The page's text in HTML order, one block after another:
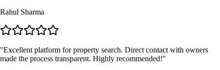
Rahul Sharma
"Excellent platform for property search. Direct contact with owners
made the process transparent. Highly recommended!"